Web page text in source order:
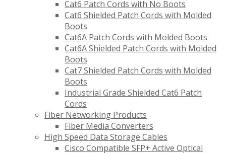
Cat6 Patch Cords with No Boots
Cat6 Shielded Patch Cords with Molded
Boots
Cat6A Patch Cords with Molded Boots
Cat6A Shielded Patch Cords with Molded
Boots
Cat7 Shielded Patch Cords with Molded
Boots
Industrial Grade Shielded Cat6 Patch
Cords
Fiber Networking Products
Fiber Media Converters
High Speed Data Storage Cables
Cisco Compatible SFP+ Active Optical